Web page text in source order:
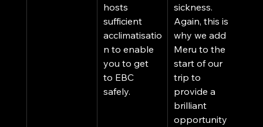
hosts
sufficient
acclimatisatio
n to enable
you to get
to EBC
safely.
sickness.
Again, this is
why we add
Meru to the
start of our
trip to
provide a
brilliant
opportunity